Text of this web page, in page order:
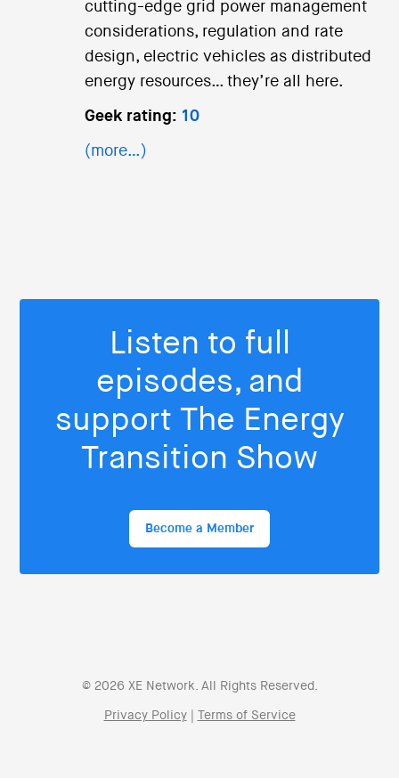
cutting-edge grid power management
considerations, regulation and rate
design, electric vehicles as distributed
energy resources… they’re all here.
Geek rating: 10
(more…)
Listen to full
episodes, and
support The Energy
Transition Show
Become a Member
© 2026 XE Network. All Rights Reserved.
Privacy Policy| Terms of Service